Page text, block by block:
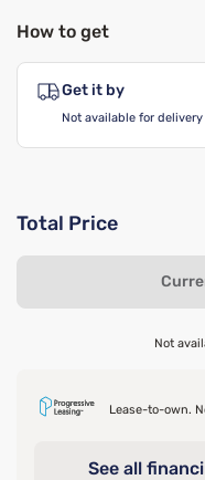
How to get
Get it by
Not available for delivery
Total Price
Not
Lease-to-own.
See all